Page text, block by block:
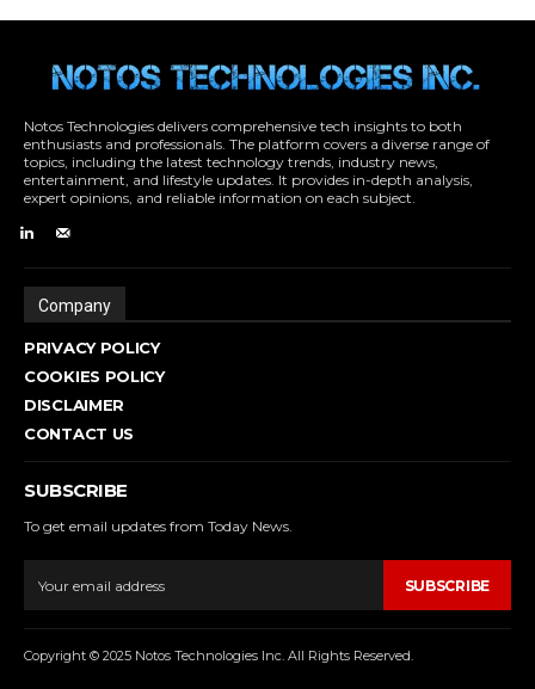
Notos Technologies delivers comprehensive tech insights to both
enthusiasts and professionals. The platform covers a diverse range of
topics, including the latest technology trends, industry news,
entertainment, and lifestyle updates. It provides in-depth analysis,
expert opinions, and reliable information on each subject.
Company
PRIVACY POLICY
COOKIES POLICY
DISCLAIMER
CONTACT US
SUBSCRIBE
To get email updates from Today News.
SUBSCRIBE
Copyright © 2025 Notos Technologies Inc. All Rights Reserved.